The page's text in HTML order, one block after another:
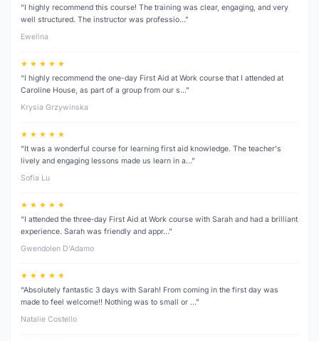
“I highly recommend this course! The training was clear, engaging, and very
well structured. The instructor was professio…”
Ewelina
★ ★ ★ ★ ★
“I highly recommend the one-day First Aid at Work course that I attended at
Caroline House, as part of a group from our s…”
Krysia Grzywinska
★ ★ ★ ★ ★
“It was a wonderful course for learning first aid knowledge. The teacher's
lively and engaging lessons made us learn in a…”
Sofia Lu
★ ★ ★ ★ ★
“I attended the three‑day First Aid at Work course with Sarah and had a brilliant
experience. Sarah was friendly and appr…”
Gwendolen D’Adamo
★ ★ ★ ★ ★
“Absolutely fantastic 3 days with Sarah! From coming in the first day was
made to feel welcome!! Nothing was to small or …”
Natalie Costello